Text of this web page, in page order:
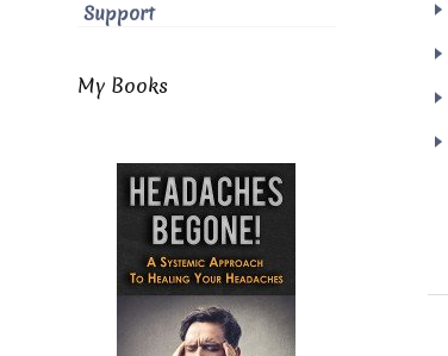
Support
My Books